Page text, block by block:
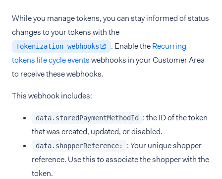
While you manage tokens, you can stay informed of status
changes to your tokens with the
Tokenization webhooks . Enable theRecurring
tokens life cycle eventswebhooks in your Customer Area
to receive these webhooks.
This webhook includes:
data.storedPaymentMethodId
: the ID of the token
that was created, updated, or disabled.
data.shopperReference:
: Your unique shopper
reference. Use this to associate the shopper with the
token.